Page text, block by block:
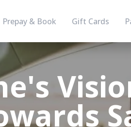
Prepay & Book Gift Cards